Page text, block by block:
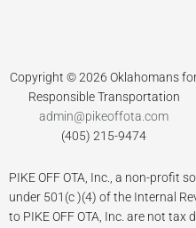
Copyright © 2026 Oklahomans
Responsible Transportation
admin@pikeoffota.com
(405) 215-9474
PIKE OFF OTA, Inc., a non-profit
under 501(c )(4) of the Internal
to PIKE OFF OTA, Inc. are not tax